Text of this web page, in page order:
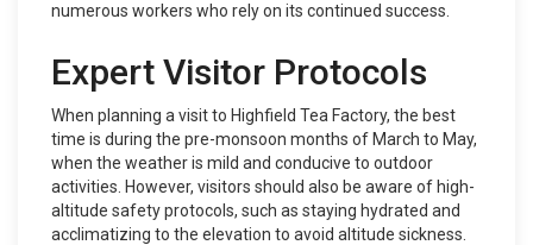
numerous workers who rely on its continued success.
Expert Visitor Protocols
When planning a visit to Highfield Tea Factory, the best
time is during the pre-monsoon months of March to May,
when the weather is mild and conducive to outdoor
activities. However, visitors should also be aware of high-
altitude safety protocols, such as staying hydrated and
acclimatizing to the elevation to avoid altitude sickness.